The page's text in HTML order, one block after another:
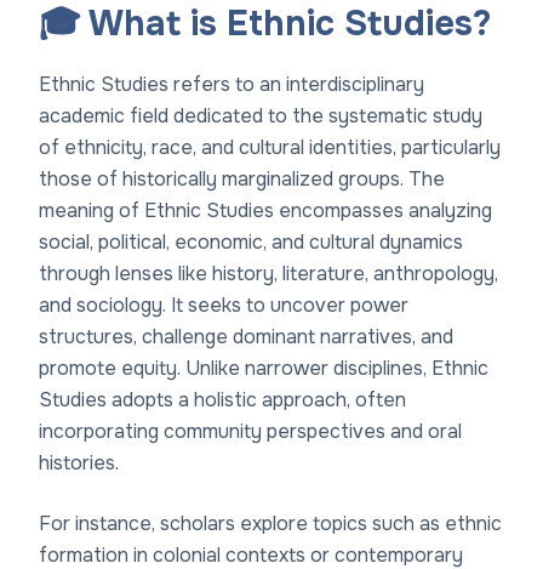
🎓 What is Ethnic Studies?
Ethnic Studies refers to an interdisciplinary
academic field dedicated to the systematic study
of ethnicity, race, and cultural identities, particularly
those of historically marginalized groups. The
meaning of Ethnic Studies encompasses analyzing
social, political, economic, and cultural dynamics
through lenses like history, literature, anthropology,
and sociology. It seeks to uncover power
structures, challenge dominant narratives, and
promote equity. Unlike narrower disciplines, Ethnic
Studies adopts a holistic approach, often
incorporating community perspectives and oral
histories.
For instance, scholars explore topics such as ethnic
formation in colonial contexts or contemporary